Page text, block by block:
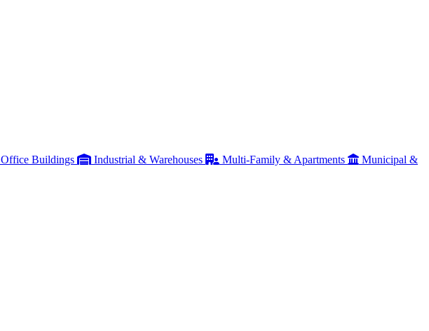
Office Buildings Industrial & Warehouses Multi-Family & Apartments
Municipal &